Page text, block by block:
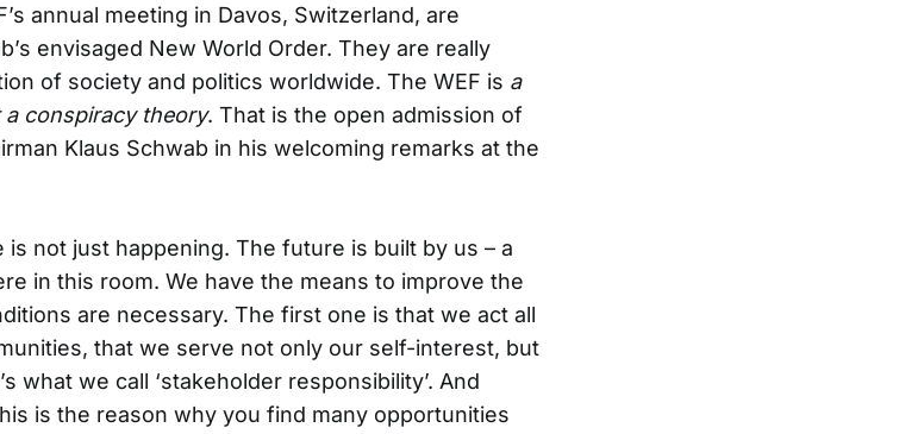
annual meeting in Davos, Switzerland, are
envisaged New World Order. They are really
of society and politics worldwide. The WEF is a
conspiracy theory. That is the open admission of
Klaus Schwab in his welcoming remarks at the
is not just happening. The future is built by us – a
in this room. We have the means to improve the
are necessary. The first one is that we act all
that we serve not only our self-interest, but
what we call ‘stakeholder responsibility’. And
is the reason why you find many opportunities